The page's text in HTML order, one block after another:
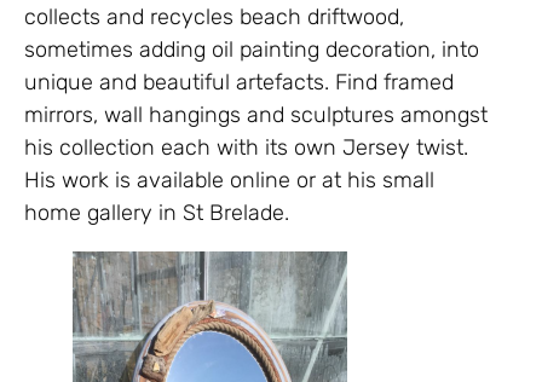
collects and recycles beach driftwood,
sometimes adding oil painting decoration, into
unique and beautiful artefacts. Find framed
mirrors, wall hangings and sculptures amongst
his collection each with its own Jersey twist.
His work is available online or at his small
home gallery in St Brelade.